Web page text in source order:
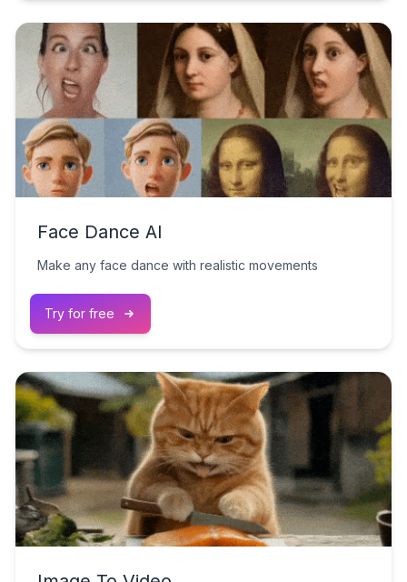
Face Dance AI
Make any face dance with realistic movements
Try for free